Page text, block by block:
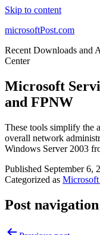
Skip to content
microsoftPost.com
Recent Downloads and
Center
Microsoft
and FPNW
These tools simplify the
overall network
Windows Server 2003
Published September 6,
Categorized as
Post navigation